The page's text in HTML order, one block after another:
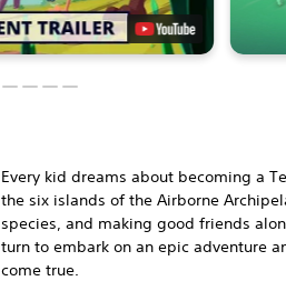
Every kid dreams about becoming a
the six islands of the Airborne
species, and making good friends
turn to embark on an epic adventure
come true.